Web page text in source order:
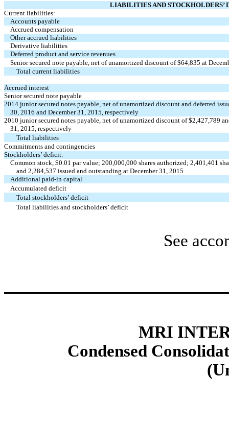
LIABILITIES AND STOCKHOLDERS’
Current liabilities:
Accounts payable
Accrued compensation
Other accrued liabilities
Derivative liabilities
Deferred product and service revenues
Senior secured note payable, net of unamortized discount of $64,835 at
Total current liabilities
Accrued interest
Senior secured note payable
2014 junior secured notes payable, net of unamortized discount and deferred
30, 2016 and December 31, 2015, respectively
2010 junior secured notes payable, net of unamortized discount of $2,427,789
31, 2015, respectively
Total liabilities
Commitments and contingencies
Stockholders’ deficit:
Common stock, $0.01 par value; 200,000,000 shares authorized; 2,401,401
and 2,284,537 issued and outstanding at December 31, 2015
Additional paid-in capital
Accumulated deficit
Total stockholders’ deficit
Total liabilities and stockholders’ deficit
See
MRI
Condensed